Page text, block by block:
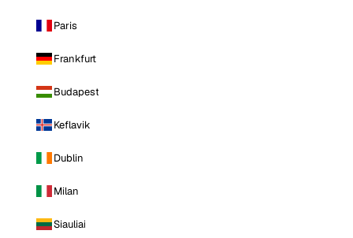
Paris
Frankfurt
Budapest
Keflavik
Dublin
Milan
Siauliai